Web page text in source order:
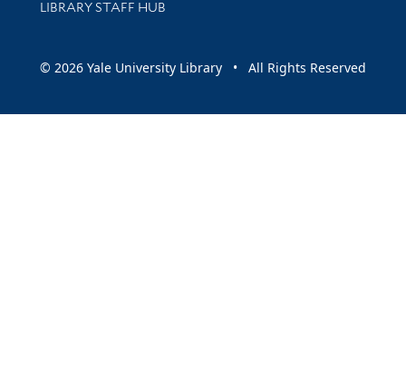
LIBRARY STAFF HUB
© 2026 Yale University Library • All Rights Reserved